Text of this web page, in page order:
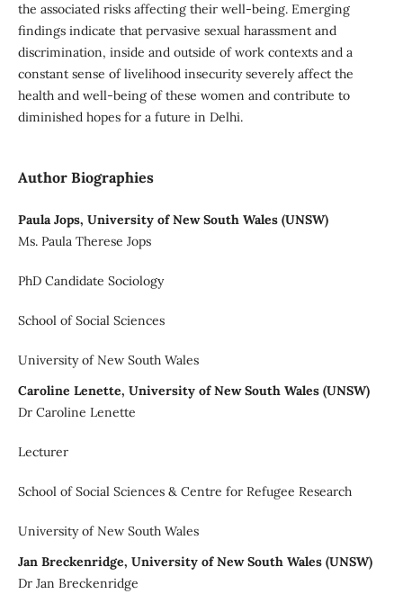
the associated risks affecting their well-being. Emerging
findings indicate that pervasive sexual harassment and
discrimination, inside and outside of work contexts and a
constant sense of livelihood insecurity severely affect the
health and well-being of these women and contribute to
diminished hopes for a future in Delhi.
Author Biographies
Paula Jops, University of New South Wales (UNSW)
Ms. Paula Therese Jops
PhD Candidate Sociology
School of Social Sciences
University of New South Wales
Caroline Lenette, University of New South Wales (UNSW)
Dr Caroline Lenette
Lecturer
School of Social Sciences & Centre for Refugee Research
University of New South Wales
Jan Breckenridge, University of New South Wales (UNSW)
Dr Jan Breckenridge